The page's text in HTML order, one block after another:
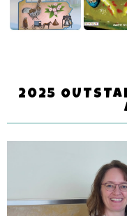
2025